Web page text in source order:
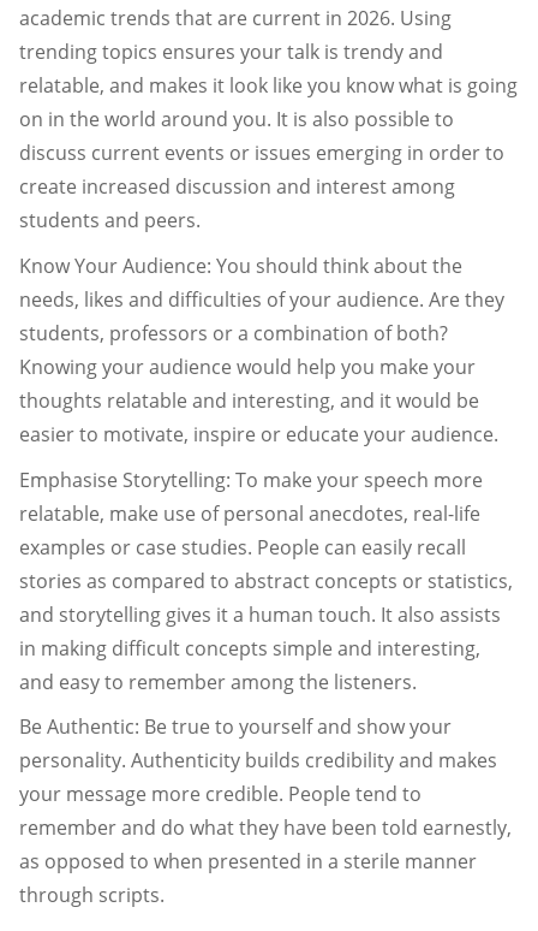
academic trends that are current in 2026. Using
trending topics ensures your talk is trendy and
relatable, and makes it look like you know what is going
on in the world around you. It is also possible to
discuss current events or issues emerging in order to
create increased discussion and interest among
students and peers.
Know Your Audience: You should think about the
needs, likes and difficulties of your audience. Are they
students, professors or a combination of both?
Knowing your audience would help you make your
thoughts relatable and interesting, and it would be
easier to motivate, inspire or educate your audience.
Emphasise Storytelling: To make your speech more
relatable, make use of personal anecdotes, real-life
examples or case studies. People can easily recall
stories as compared to abstract concepts or statistics,
and storytelling gives it a human touch. It also assists
in making difficult concepts simple and interesting,
and easy to remember among the listeners.
Be Authentic: Be true to yourself and show your
personality. Authenticity builds credibility and makes
your message more credible. People tend to
remember and do what they have been told earnestly,
as opposed to when presented in a sterile manner
through scripts.